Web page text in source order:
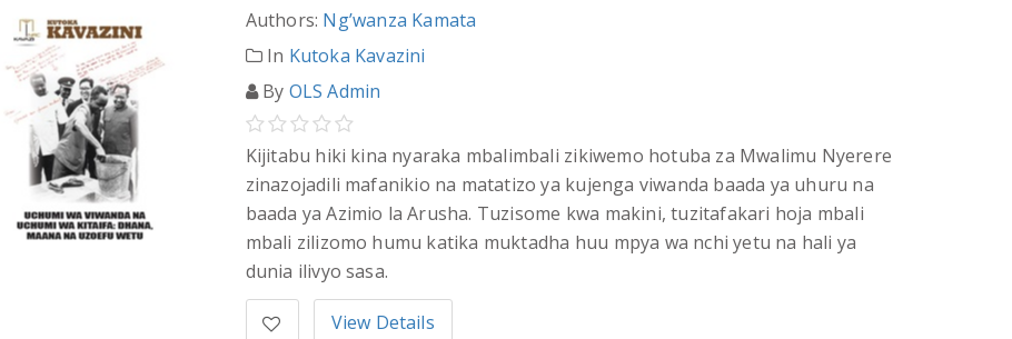
Authors: Ng’wanza Kamata
In Kutoka Kavazini
By OLS Admin
Kijitabu hiki kina nyaraka mbalimbali zikiwemo hotuba za Mwalimu Nyerere
zinazojadili mafanikio na matatizo ya kujenga viwanda baada ya uhuru na
baada ya Azimio la Arusha. Tuzisome kwa makini, tuzitafakari hoja mbali
mbali zilizomo humu katika muktadha huu mpya wa nchi yetu na hali ya
dunia ilivyo sasa.
View Details